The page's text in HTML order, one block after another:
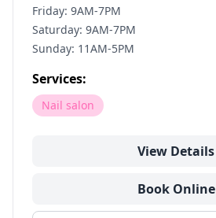
Friday: 9AM-7PM
Saturday: 9AM-7PM
Sunday: 11AM-5PM
Services:
Nail salon
View Details
Book Online